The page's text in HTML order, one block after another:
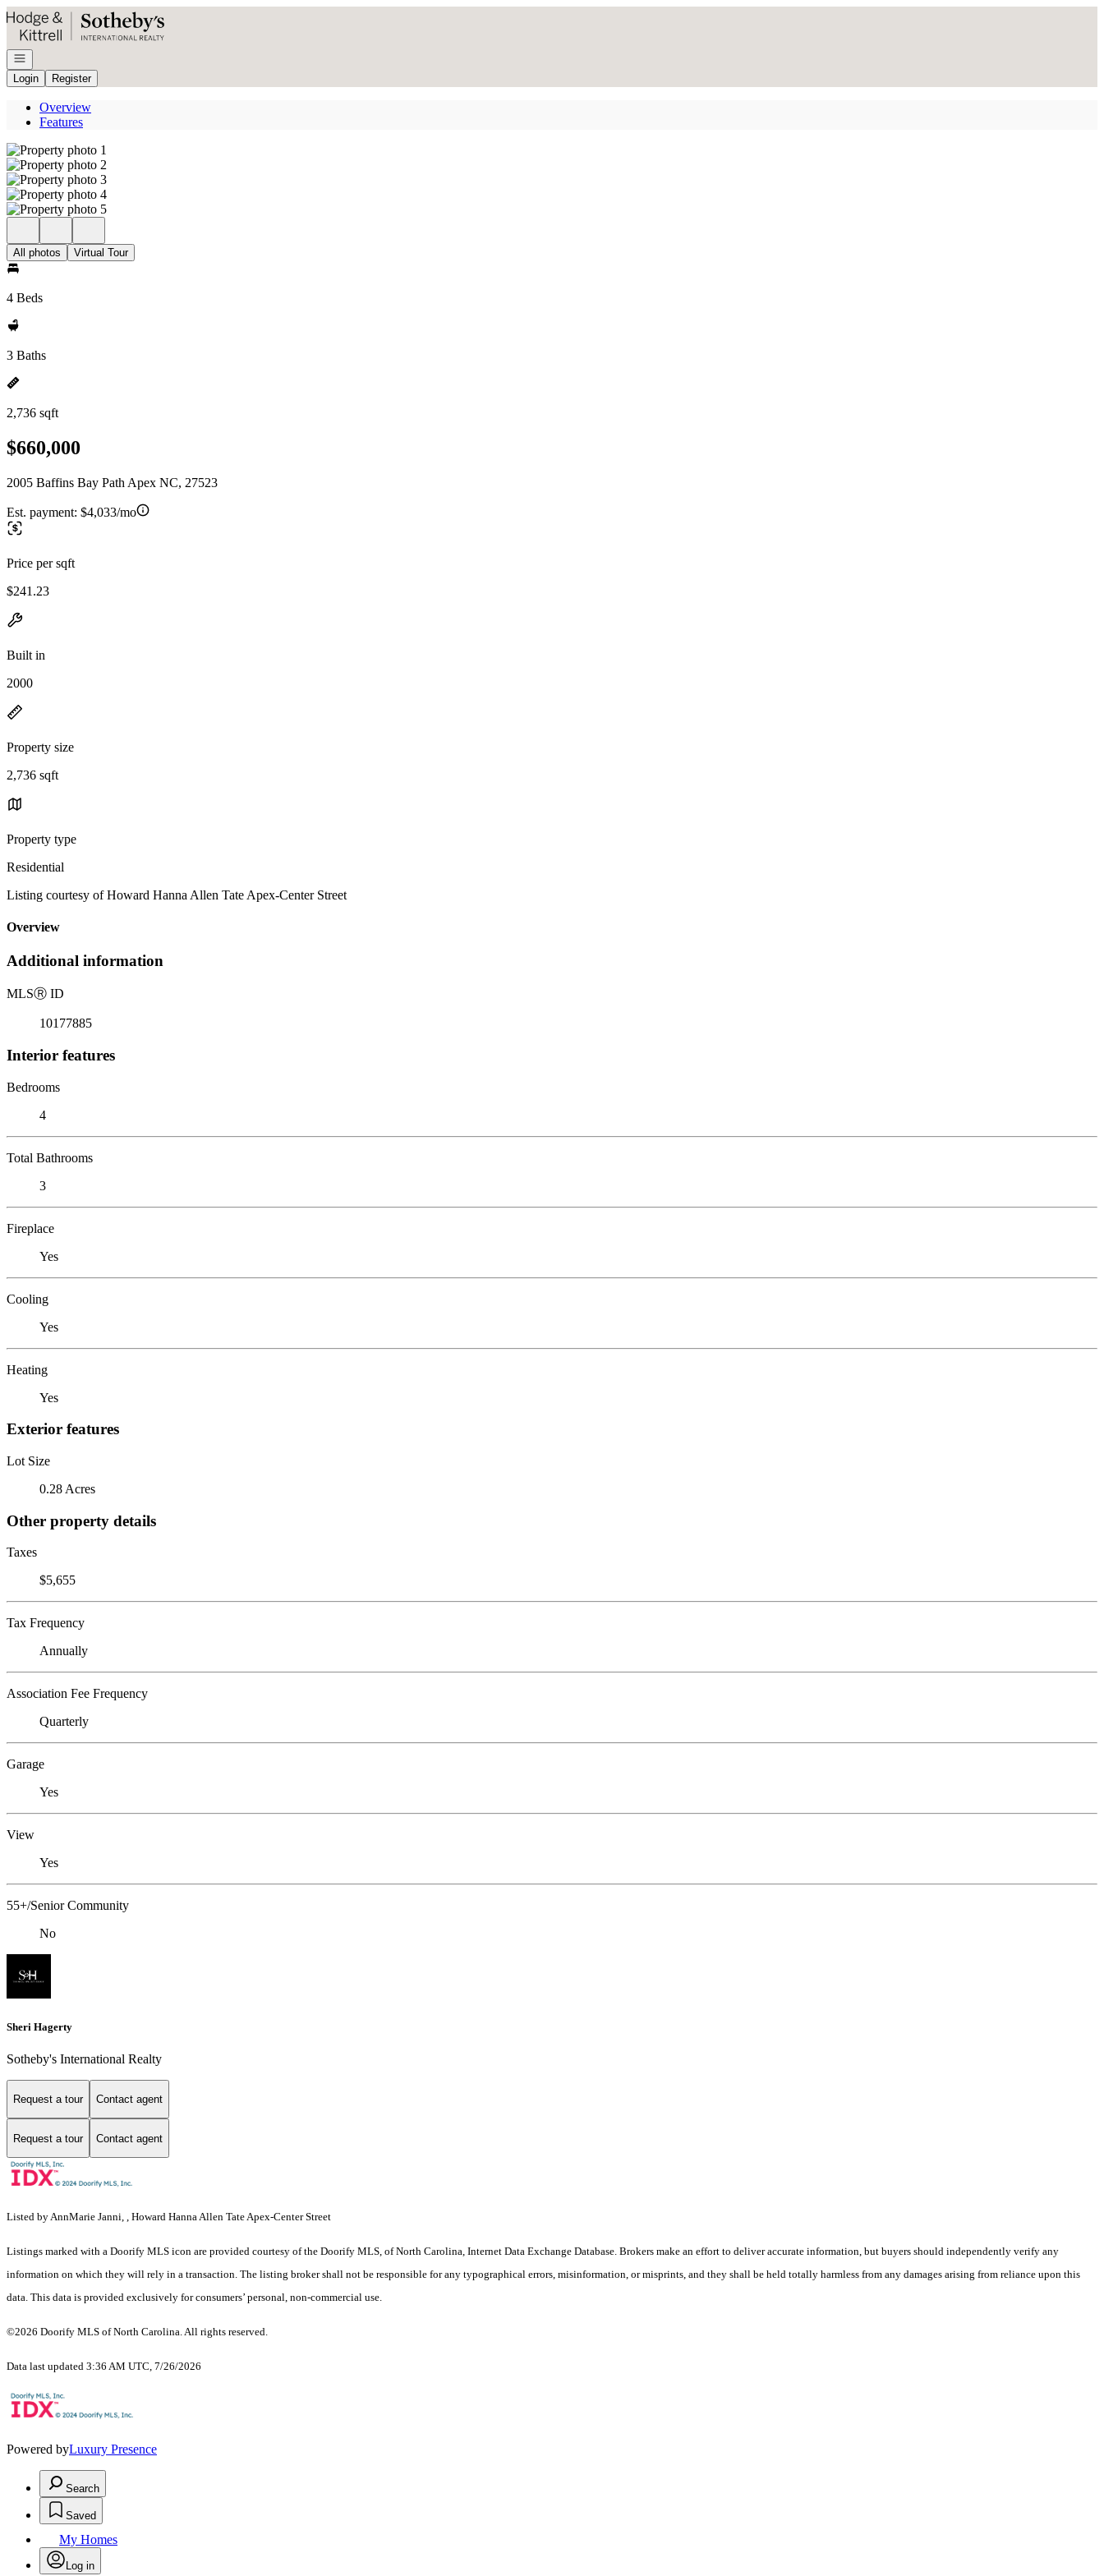
Go to: Homepage
Open navigation
Login
Register
Overview
Features
All photos Virtual Tour
4 Beds
3 Baths
2,736 sqft
$660,000
2005 Baffins Bay Path Apex NC, 27523
Est. payment: $4,033/mo
Price per sqft
$241.23
Built in
2000
Property size
2,736 sqft
Property type
Residential
Listing courtesy of Howard Hanna Allen Tate Apex-Center Street
Overview
Additional information
MLSⓇ ID
10177885
Interior features
Bedrooms
4
Total Bathrooms
3
Fireplace
Yes
Cooling
Yes
Heating
Yes
Exterior features
Lot Size
0.28 Acres
Other property details
Taxes
$5,655
Tax Frequency
Annually
Association Fee Frequency
Quarterly
Garage
Yes
View
Yes
55+/Senior Community
No
Sheri Hagerty
Sotheby's International Realty
Request a tour Contact agent
Request a tour Contact agent
Listed by AnnMarie Janni, , Howard Hanna Allen Tate Apex-Center Street
Listings marked with a Doorify MLS icon are provided courtesy of the Doorify MLS, of North Carolina, Internet Data Exchange Database. Brokers make an effort to deliver accurate information, but buyers should independently verify any
information on which they will rely in a transaction. The listing broker shall not be responsible for any typographical errors, misinformation, or misprints, and they shall be held totally harmless from any damages arising from reliance upon this
data. This data is provided exclusively for consumers’ personal, non-commercial use.
©2026 Doorify MLS of North Carolina. All rights reserved.
Data last updated 3:36 AM UTC, 7/26/2026
Powered byLuxury Presence
Search
Saved
My Homes
Log in